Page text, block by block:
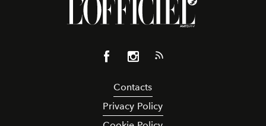
Contacts
Privacy Policy